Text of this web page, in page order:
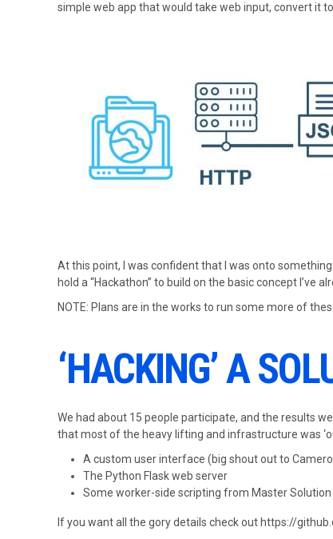
simple web app that would take web input, convert it
At this point, I was confident that I was onto
hold a “Hackathon” to build on the basic concept
NOTE: Plans are in the works to run some more of
‘HACKING’ A
We had about 15 people participate, and the results
that most of the heavy lifting and infrastructure was
A custom user interface (big shout out to
The Python Flask web server
Some worker-side scripting from Master Solution
If you want all the gory details check out https://